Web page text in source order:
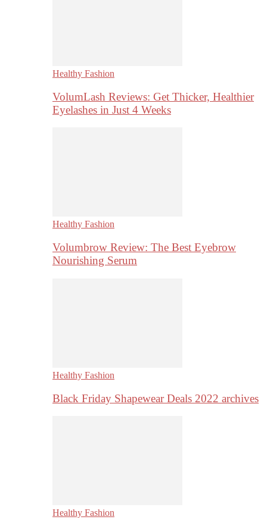
Healthy Fashion
VolumLash Reviews: Get Thicker, Healthier
Eyelashes in Just 4 Weeks
Healthy Fashion
Volumbrow Review: The Best Eyebrow
Nourishing Serum
Healthy Fashion
Black Friday Shapewear Deals 2022 archives
Healthy Fashion